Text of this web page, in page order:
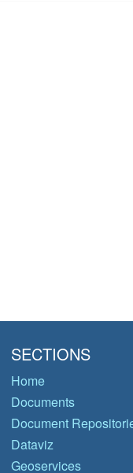
SECTIONS
Home
Documents
Document
Dataviz
Geoservices